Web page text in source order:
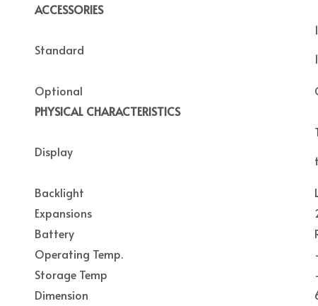
ACCESSORIES
Standard
Optional
PHYSICAL CHARACTERISTICS
Display
Backlight
Expansions
Battery
Operating Temp.
Storage Temp
Dimension